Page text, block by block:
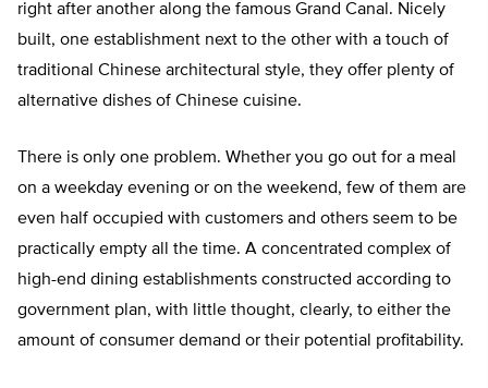
right after another along the famous Grand Canal. Nicely
built, one establishment next to the other with a touch of
traditional Chinese architectural style, they offer plenty of
alternative dishes of Chinese cuisine.
There is only one problem. Whether you go out for a meal
on a weekday evening or on the weekend, few of them are
even half occupied with customers and others seem to be
practically empty all the time. A concentrated complex of
high-end dining establishments constructed according to
government plan, with little thought, clearly, to either the
amount of consumer demand or their potential profitability.